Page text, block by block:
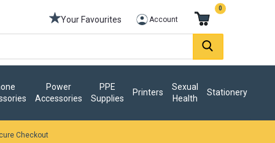
Your Favourites Account
0
Power
Accessories
PPE
Supplies
Printers
Sexual
Health
Stationery
Checkout